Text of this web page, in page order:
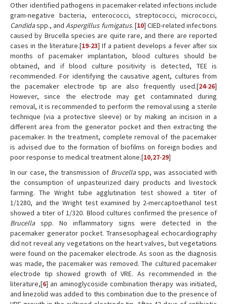
Other identified pathogens in pacemaker-related infections include
gram-negative bacteria, enterococci, streptococci, micrococci,
Candidaspp., andAspergillus fumigatus. [10] CIED-related infections
caused by Brucella species are quite rare, and there are reported
cases in the literature.[19-23] If a patient develops a fever after six
months of pacemaker implantation, blood cultures should be
obtained, and if blood culture positivity is detected, TEE is
recommended. For identifying the causative agent, cultures from
the pacemaker electrode tip are also frequently used.[24-26]
However, since the electrode may get contaminated during
removal, it is recommended to perform the removal using a sterile
technique (via a protective sleeve) or by making an incision in a
different area from the generator pocket and then extracting the
pacemaker. In the treatment, complete removal of the pacemaker
is advised due to the formation of biofilms on foreign bodies and
poor response to medical treatment alone.[10,27-29]
In our case, the transmission of Brucellaspp, was associated with
the consumption of unpasteurized dairy products and livestock
farming. The Wright tube agglutination test showed a titer of
1/1280, and the Wright test examined by 2-mercaptoethanol test
showed a titer of 1/320. Blood cultures confirmed the presence of
Brucellaspp. No inflammatory signs were detected in the
pacemaker generator pocket. Transesophageal echocardiography
did not reveal any vegetations on the heart valves, but vegetations
were found on the pacemaker electrode. As soon as the diagnosis
was made, the pacemaker was removed. The cultured pacemaker
electrode tip showed growth of VRE. As recommended in the
literature,[6] an aminoglycoside combination therapy was initiated,
and linezolid was added to this combination due to the presence of